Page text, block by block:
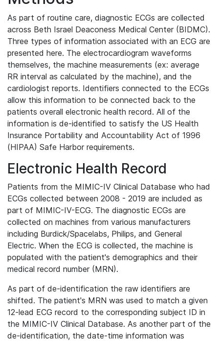
As part of routine care, diagnostic ECGs are collected
across Beth Israel Deaconess Medical Center (BIDMC).
Three types of information associated with an ECG are
presented here. The electrocardiogram waveforms
themselves, the machine measurements (ex: average
RR interval as calculated by the machine), and the
cardiologist reports. Identifiers connected to the ECGs
allow this information to be connected back to the
patients overall electronic health record. All of the
information is de-identified to satisfy the US Health
Insurance Portability and Accountability Act of 1996
(HIPAA) Safe Harbor requirements.
Electronic Health Record
Patients from the MIMIC-IV Clinical Database who had
ECGs collected between 2008 - 2019 are included as
part of MIMIC-IV-ECG. The diagnostic ECGs are
collected on machines from various manufacturers
including Burdick/Spacelabs, Philips, and General
Electric. When the ECG is collected, the machine is
populated with the patient's demographics and their
medical record number (MRN).
As part of de-identification the raw identifiers are
shifted. The patient's MRN was used to match a given
12-lead ECG record to the corresponding subject ID in
the MIMIC-IV Clinical Database. As another part of the
de-identification, the date-time information was